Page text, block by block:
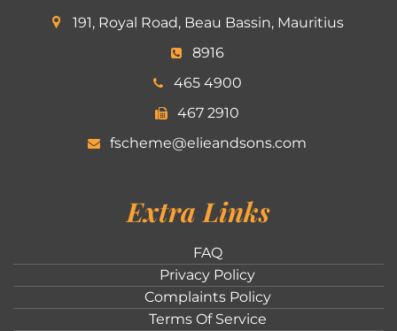
191, Royal Road, Beau Bassin, Mauritius
8916
465 4900
467 2910
fscheme@elieandsons.com
Extra Links
FAQ
Privacy Policy
Complaints Policy
Terms Of Service